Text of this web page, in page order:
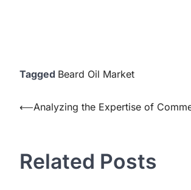
Tagged Beard Oil Market
Post
⟵Analyzing the Expertise of
Related Posts